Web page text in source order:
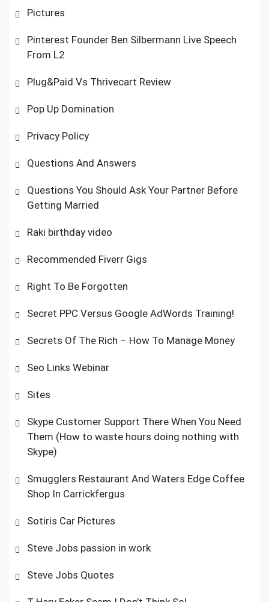
Pictures
Pinterest Founder Ben Silbermann Live Speech
From L2
Plug&Paid Vs Thrivecart Review
Pop Up Domination
Privacy Policy
Questions And Answers
Questions You Should Ask Your Partner Before
Getting Married
Raki birthday video
Recommended Fiverr Gigs
Right To Be Forgotten
Secret PPC Versus Google AdWords Training!
Secrets Of The Rich – How To Manage Money
Seo Links Webinar
Sites
Skype Customer Support There When You Need
Them (How to waste hours doing nothing with
Skype)
Smugglers Restaurant And Waters Edge Coffee
Shop In Carrickfergus
Sotiris Car Pictures
Steve Jobs passion in work
Steve Jobs Quotes